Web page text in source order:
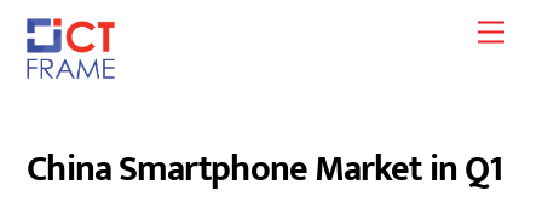
Skip
content
China Smartphone Market in Q1